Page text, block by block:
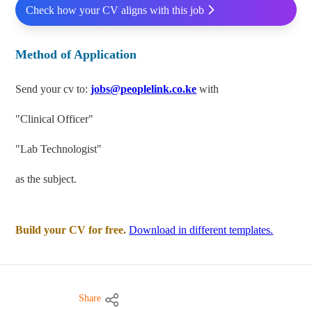
Check how your CV aligns with this job
Method of Application
Send your cv to: jobs@peoplelink.co.ke with
"Clinical Officer"
"Lab Technologist"
as the subject.
Build your CV for free. Download in different templates.
Share